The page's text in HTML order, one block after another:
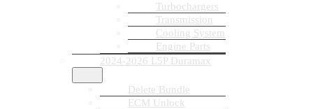
Turbochargers
Transmission
Cooling System
Engine Parts
2024-2026 L5P Duramax
Delete Bundle
ECM Unlock